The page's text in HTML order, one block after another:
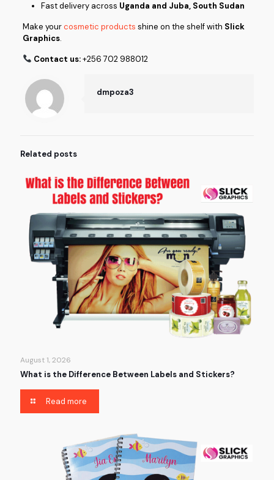
Fast delivery across Uganda and Juba, South Sudan
Make yourcosmetic products shine on the shelf with Slick
Graphics.
Contact us:+256 702 988012
dmpoza3
Related posts
August 1, 2026
What is the Difference Between Labels and Stickers?
Read more